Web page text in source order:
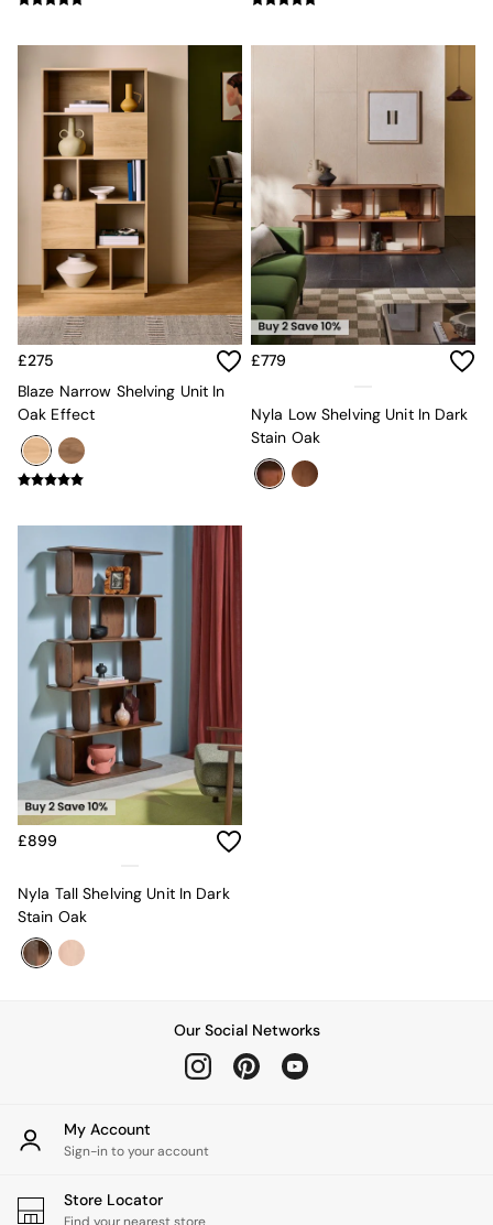
Vases
Clocks
Inspiration
Asiatic Rugs
Beards & Daisies
East End Prints
Emma
Jasper Conran London
Joseph Joseph
MADE.COM
Paper Collective
Secret Linen Store
Simba
Smeg
The Conran Shop
THE SET
Garden
Sofas & Furniture
Sofa Shop
All sofas
Accent & Armchairs
2 Seater Sofas
3 Seater Sofas
4 Seater Sofas
Corner Sofas
Sofa Beds
Footstools
The Haru Range
Uphostered Sofas
Velvet Sofas
Green
Soma
Holloway
Shop All Furniture
£275
Blaze Narrow Shelving Unit In
Oak Effect
£779
Nyla Low Shelving Unit In Dark
Stain Oak
£899
Nyla Tall Shelving Unit In Dark
Stain Oak
Our Social Networks
My Account
Sign-in to your account
Store Locator